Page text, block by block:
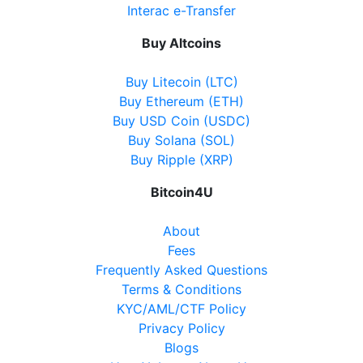
Directions
Becker's Convenience
8950 Yonge Street, Richmond Hill, ON, L4C 6Z7
07:00-22:00
Show on Map
Directions
Nickle Gate Variety
5534 Main Street, Whitchurch-Stouffville ON, L4A
Interac e-Transfer
Buy Altcoins
Buy Litecoin (LTC)
Buy Ethereum (ETH)
Buy USD Coin (USDC)
Buy Solana (SOL)
Buy Ripple (XRP)
Bitcoin4U
About
Fees
Frequently Asked Questions
Terms & Conditions
KYC/AML/CTF Policy
Privacy Policy
Blogs